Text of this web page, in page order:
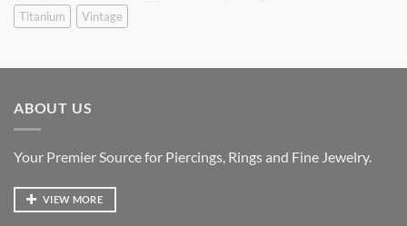
Titanium
Vintage
ABOUT US
Your Premier Source for Piercings, Rings and Fine Jewelry.
VIEW MORE